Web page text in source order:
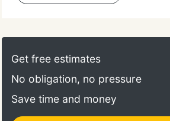
Get free estimates
No obligation, no pressure
Save time and money